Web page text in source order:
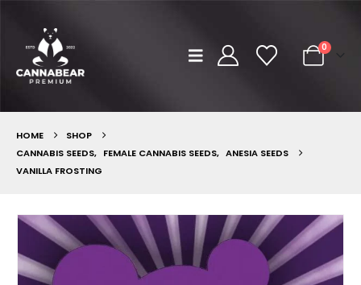
0
HOME
SHOP
CANNABIS SEEDS, FEMALE CANNABIS SEEDS, ANESIA SEEDS
VANILLA FROSTING